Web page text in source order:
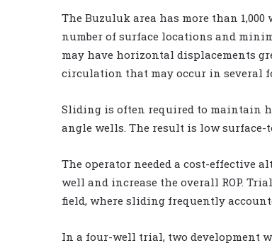
The Buzuluk area has more than
number of surface locations and
may have horizontal displacements
circulation that may occur in several
Sliding is often required to maintain
angle wells. The result is low
The operator needed a cost-effective
well and increase the overall ROP.
field, where sliding frequently
In a four-well trial, two development